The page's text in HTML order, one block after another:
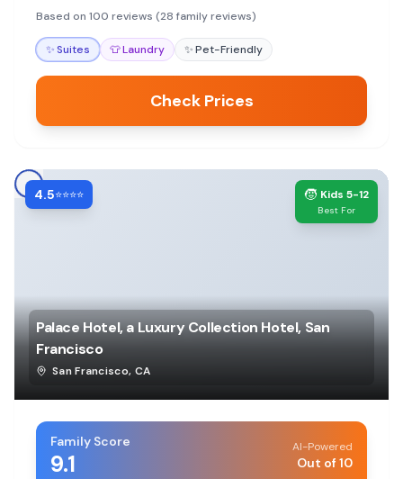
though no pool.
Based on 100 reviews (28 family reviews)
✨Suites 👕Laundry ✨Pet-Friendly
Check Prices
4.5⭐⭐⭐⭐ 🧒 Kids 5-12
Best For
Palace Hotel, a Luxury Collection Hotel, San
Francisco
San Francisco, CA
Family Score
9.1
AI-Powered
Out of 10